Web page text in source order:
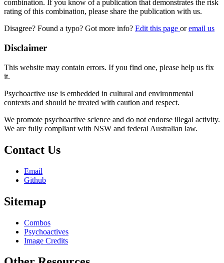
combination. If you know of a publication that demonstrates the risk
rating of this combination, please share the publication with us.
Disagree? Found a typo? Got more info? Edit this page oremail us
Disclaimer
This website may contain errors. If you find one, please help us fix
it.
Psychoactive use is embedded in cultural and environmental
contexts and should be treated with caution and respect.
We promote psychoactive science and do not endorse illegal activity.
We are fully compliant with NSW and federal Australian law.
Contact Us
Email
Github
Sitemap
Combos
Psychoactives
Image Credits